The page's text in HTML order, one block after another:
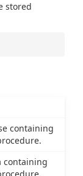
stored
containing
containing